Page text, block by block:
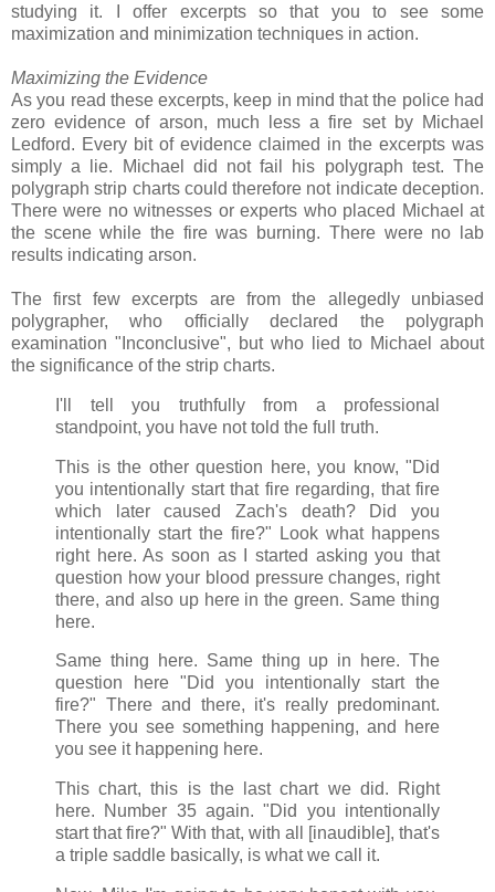
studying it. I offer excerpts so that you to see some
maximization and minimization techniques in action.
Maximizing the Evidence
As you read these excerpts, keep in mind that the police had
zero evidence of arson, much less a fire set by Michael
Ledford. Every bit of evidence claimed in the excerpts was
simply a lie. Michael did not fail his polygraph test. The
polygraph strip charts could therefore not indicate deception.
There were no witnesses or experts who placed Michael at
the scene while the fire was burning. There were no lab
results indicating arson.
The first few excerpts are from the allegedly unbiased
polygrapher, who officially declared the polygraph
examination "Inconclusive", but who lied to Michael about
the significance of the strip charts.
I'll tell you truthfully from a professional
standpoint, you have not told the full truth.
This is the other question here, you know, "Did
you intentionally start that fire regarding, that fire
which later caused Zach's death? Did you
intentionally start the fire?" Look what happens
right here. As soon as I started asking you that
question how your blood pressure changes, right
there, and also up here in the green. Same thing
here.
Same thing here. Same thing up in here. The
question here "Did you intentionally start the
fire?" There and there, it's really predominant.
There you see something happening, and here
you see it happening here.
This chart, this is the last chart we did. Right
here. Number 35 again. "Did you intentionally
start that fire?" With that, with all [inaudible], that's
a triple saddle basically, is what we call it.